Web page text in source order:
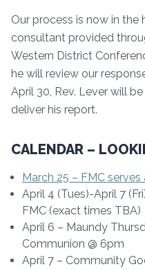
Our process is now in the
consultant provided
Western District
he will review our
April 30, Rev. Lever will
deliver his report.
CALENDAR –
March 25 – FMC
April 4 (Tues)-April 7
FMC (exact times TBA)
April 6 – Maundy
Communion @ 6pm
April 7 – Community